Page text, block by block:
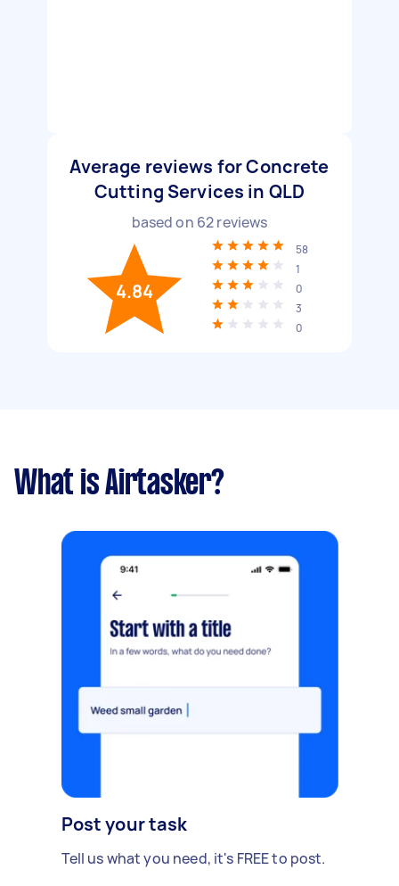
Average reviews for Concrete
Cutting Services in QLD
based on 62reviews
4.84
58
1
0
3
0
What is Airtasker?
Post your task
Tell us what you need, it's FREE to post.